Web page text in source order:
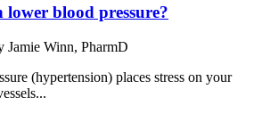
lower blood pressure?
Jamie Winn, PharmD
(hypertension) places stress on your